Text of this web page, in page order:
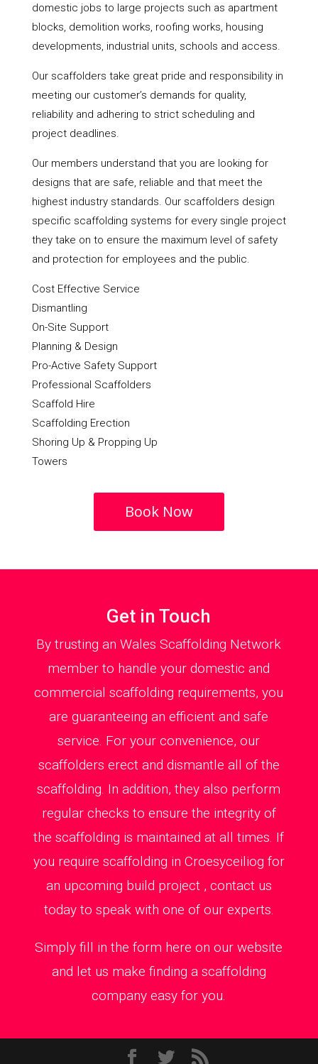
domestic jobs to large projects such as apartment
blocks, demolition works, roofing works, housing
developments, industrial units, schools and access.
Our scaffolders take great pride and responsibility in
meeting our customer’s demands for quality,
reliability and adhering to strict scheduling and
project deadlines.
Our members understand that you are looking for
designs that are safe, reliable and that meet the
highest industry standards. Our scaffolders design
specific scaffolding systems for every single project
they take on to ensure the maximum level of safety
and protection for employees and the public.
Cost Effective Service
Dismantling
On-Site Support
Planning & Design
Pro-Active Safety Support
Professional Scaffolders
Scaffold Hire
Scaffolding Erection
Shoring Up & Propping Up
Towers
Book Now
Get in Touch
By trusting an Wales Scaffolding Network
member to handle your domestic and
commercial scaffolding requirements, you
are guaranteeing an efficient and safe
service. For your convenience, our
scaffolders erect and dismantle all of the
scaffolding. In addition, they also perform
regular checks to ensure the integrity of
the scaffolding is maintained at all times. If
you require scaffolding in Croesyceiliog for
an upcoming build project , contact us
today to speak with one of our experts.
Simply fill in the form here on our website
and let us make finding a scaffolding
company easy for you.